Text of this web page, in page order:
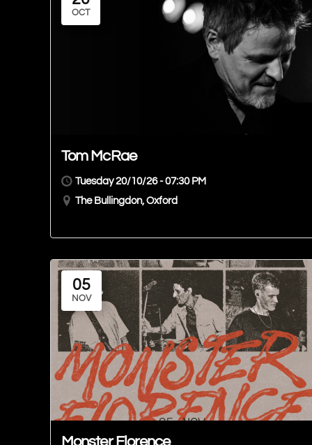
OCT
Tom McRae
Tuesday 20/10/26 - 07:30 PM
The Bullingdon, Oxford
05
NOV
Monster Florence